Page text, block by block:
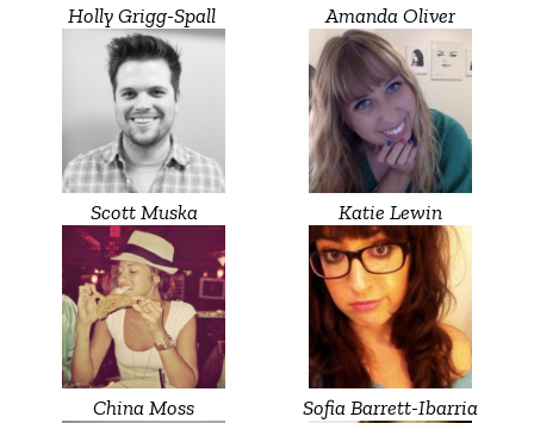
Holly Grigg-Spall ‎ Amanda Oliver
Scott Muska Katie Lewin
China Moss Sofia Barrett-Ibarria